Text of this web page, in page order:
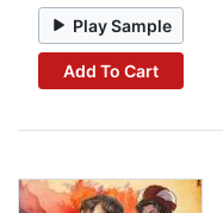
Play Sample
Add To Cart